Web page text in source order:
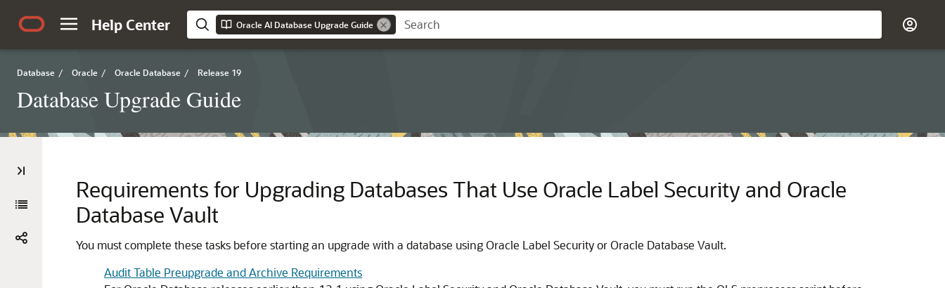
Help Center Oracle AI Database Upgrade Guide
Database / Oracle / Oracle Database / Release 19
Database Upgrade Guide
Requirements for Upgrading Databases That Use Oracle Label Security and Oracle
Database Vault
You must complete these tasks before starting an upgrade with a database using Oracle Label Security or Oracle Database Vault.
Audit Table Preupgrade and Archive Requirements